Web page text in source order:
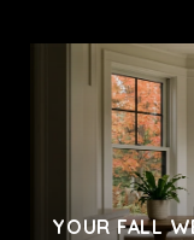
YOUR FALL